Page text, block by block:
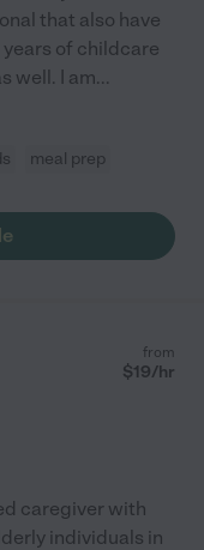
that also have
of childcare
well. I am...
meal prep
from
$19/hr
caregiver with
individuals in